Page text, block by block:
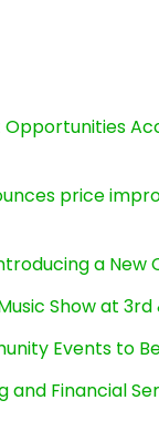
Opportunities
price
a
Show at 3rd
Events to
and Financial